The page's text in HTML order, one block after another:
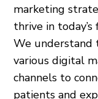
marketing
thrive in
We understand
various digital
channels to
patients and